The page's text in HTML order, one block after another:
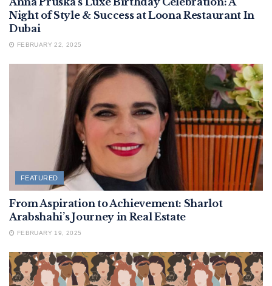
Night of Style & Success at Loona Restaurant In
Dubai
FEBRUARY 22, 2025
FEATURED
From Aspiration to Achievement: Sharlot
Arabshahi’s Journey in Real Estate
FEBRUARY 19, 2025